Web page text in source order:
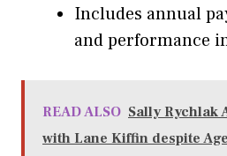
Includes annual
and performance
READ ALSO Sally Rychlak
with Lane Kiffin despite